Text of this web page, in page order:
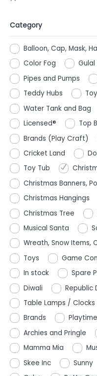
Category
Balloon, Cap, Mask,
Color Fog
Pipes and Pumps
Teddy Hubs
Water Tank and Bag
Licensed®
Top
Brands (Play Craft)
Cricket Land
Toy Tub
Christmas Banners,
Christmas Hangings
Christmas Tree
Musical Santa
Wreath, Snow Items,
Toys
Game
In stock
Spare
Diwali
Republic
Table Lamps / Clocks
Brands
Playtime
Archies and Pringle
Mamma Mia
Skee Inc
Sunny